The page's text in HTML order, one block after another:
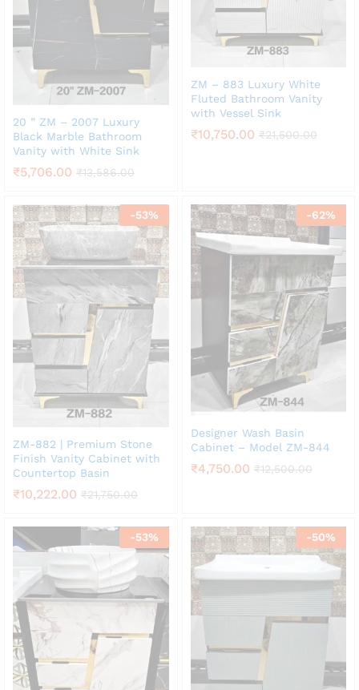
20 ” ZM – 2007 Luxury
Black Marble Bathroom
Vanity with White Sink
₹5,706.00 ₹13,586.00
ZM – 883 Luxury White
Fluted Bathroom Vanity
with Vessel Sink
₹10,750.00 ₹21,500.00
-53%
ZM-882 | Premium Stone
Finish Vanity Cabinet with
Countertop Basin
₹10,222.00 ₹21,750.00
-62%
Designer Wash Basin
Cabinet – Model ZM-844
₹4,750.00 ₹12,500.00
-53% -50%